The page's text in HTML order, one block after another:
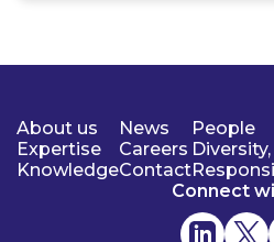
About us
Expertise
Knowledge
News
Careers
Contact
People
Connect